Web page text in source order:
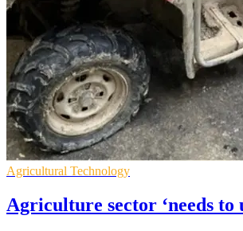
Agricultural Technology
Agriculture sector ‘needs to